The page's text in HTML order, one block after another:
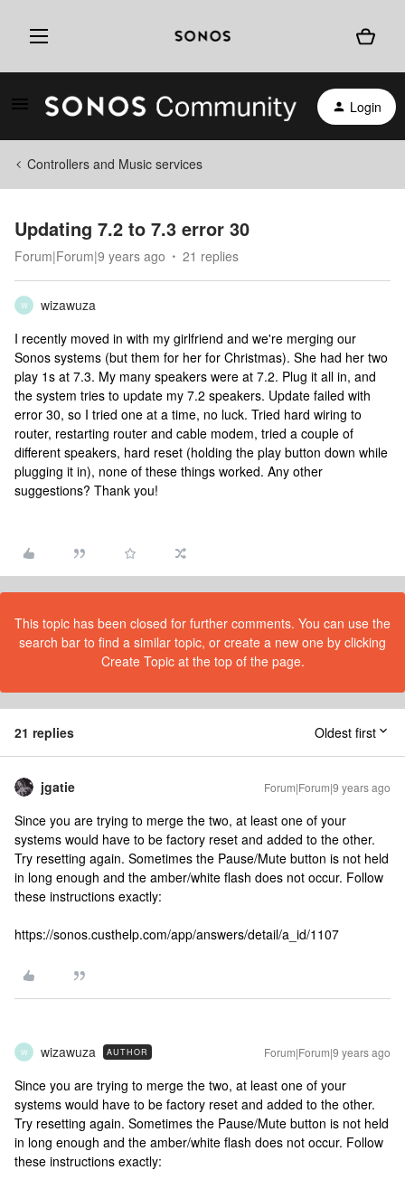
Login
Controllers and Music services
Updating 7.2 to 7.3 error 30
Forum|Forum|9 years ago 21 replies
W
wizawuza
I recently moved in with my girlfriend and we're merging our
Sonos systems (but them for her for Christmas). She had her two
play 1s at 7.3. My many speakers were at 7.2. Plug it all in, and
the system tries to update my 7.2 speakers. Update failed with
error 30, so I tried one at a time, no luck. Tried hard wiring to
router, restarting router and cable modem, tried a couple of
different speakers, hard reset (holding the play button down while
plugging it in), none of these things worked. Any other
suggestions? Thank you!
This topic has been closed for further comments. You can use the
search bar to find a similar topic, or create a new one by clicking
Create Topic at the top of the page.
21 replies Oldest first
jgatie Forum|Forum|9 years ago
Since you are trying to merge the two, at least one of your
systems would have to be factory reset and added to the other.
Try resetting again. Sometimes the Pause/Mute button is not held
in long enough and the amber/white flash does not occur. Follow
these instructions exactly:
https://sonos.custhelp.com/app/answers/detail/a_id/1107
W wizawuza AUTHOR Forum|Forum|9 years ago
Since you are trying to merge the two, at least one of your
systems would have to be factory reset and added to the other.
Try resetting again. Sometimes the Pause/Mute button is not held
in long enough and the amber/white flash does not occur. Follow
these instructions exactly: